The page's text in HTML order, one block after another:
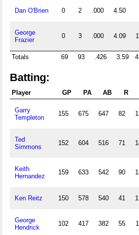
Dan O'Brien 0 2 .000 4.50
George
Frazier
0 3 .000 4.09
Totals 69 93 .426 3.59
Batting:
Player GP PA AB R
Garry
Templeton
155 675 647 82
Ted
Simmons
152 604 516 71
Keith
Hernandez
159 633 542 90
Ken Reitz 150 578 540 41
George
Hendrick
102 417 382 55